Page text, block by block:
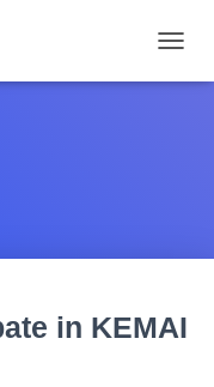
in KEMAI